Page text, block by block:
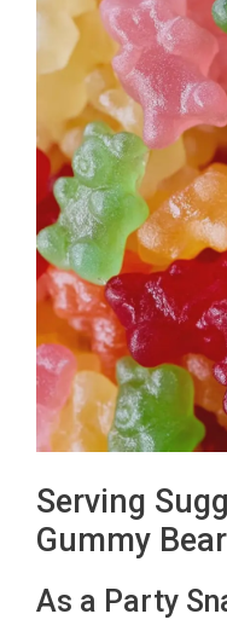
Serving
Gummy
As a Party